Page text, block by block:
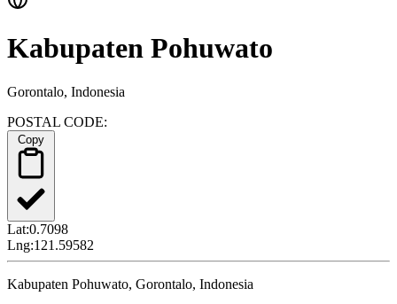
Kabupaten Pohuwato
Gorontalo, Indonesia
POSTAL CODE:
Lat:0.7098
Lng:121.59582
Kabupaten Pohuwato, Gorontalo, Indonesia